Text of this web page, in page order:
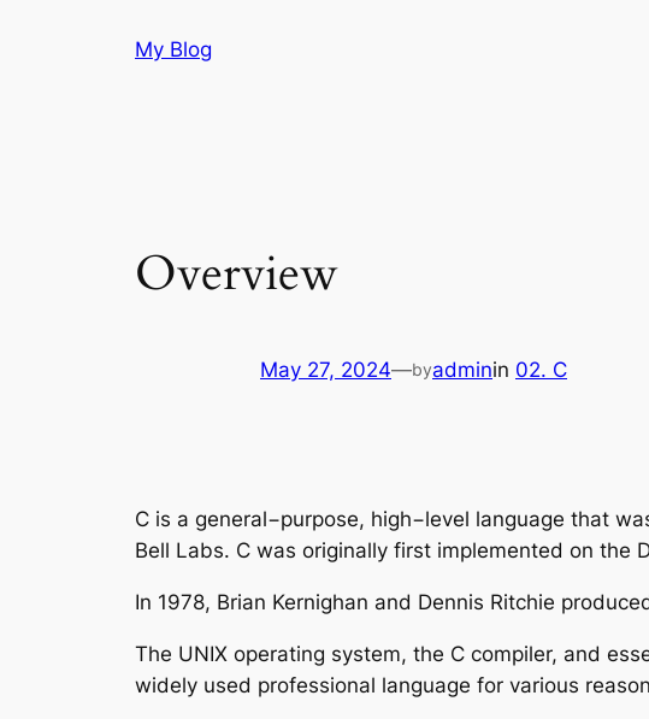
My Blog
Overview
May 27, 2024—byadminin 02. C
C is a general−purpose, high−level language that
Bell Labs. C was originally first implemented on the
In 1978, Brian Kernighan and Dennis Ritchie
The UNIX operating system, the C compiler, and
widely used professional language for various